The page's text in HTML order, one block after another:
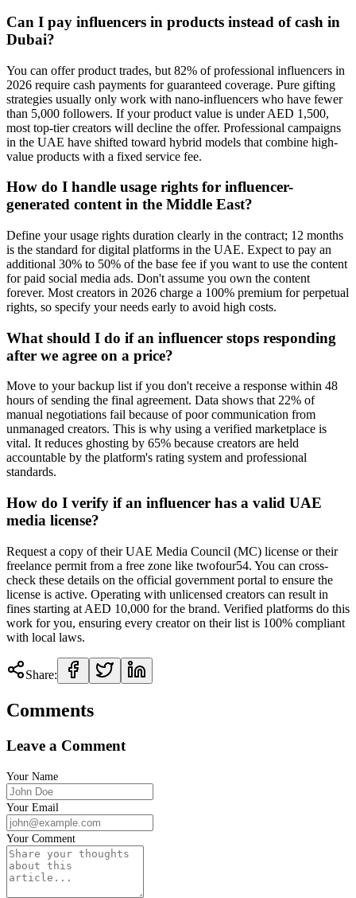
Can I pay influencers in products instead of cash in
Dubai?
You can offer product trades, but 82% of professional influencers in
2026 require cash payments for guaranteed coverage. Pure gifting
strategies usually only work with nano-influencers who have fewer
than 5,000 followers. If your product value is under AED 1,500,
most top-tier creators will decline the offer. Professional campaigns
in the UAE have shifted toward hybrid models that combine high-
value products with a fixed service fee.
How do I handle usage rights for influencer-
generated content in the Middle East?
Define your usage rights duration clearly in the contract; 12 months
is the standard for digital platforms in the UAE. Expect to pay an
additional 30% to 50% of the base fee if you want to use the content
for paid social media ads. Don't assume you own the content
forever. Most creators in 2026 charge a 100% premium for perpetual
rights, so specify your needs early to avoid high costs.
What should I do if an influencer stops responding
after we agree on a price?
Move to your backup list if you don't receive a response within 48
hours of sending the final agreement. Data shows that 22% of
manual negotiations fail because of poor communication from
unmanaged creators. This is why using a verified marketplace is
vital. It reduces ghosting by 65% because creators are held
accountable by the platform's rating system and professional
standards.
How do I verify if an influencer has a valid UAE
media license?
Request a copy of their UAE Media Council (MC) license or their
freelance permit from a free zone like twofour54. You can cross-
check these details on the official government portal to ensure the
license is active. Operating with unlicensed creators can result in
fines starting at AED 10,000 for the brand. Verified platforms do this
work for you, ensuring every creator on their list is 100% compliant
with local laws.
Share:
Comments
Leave a Comment
Your Name
Your Email
Your Comment